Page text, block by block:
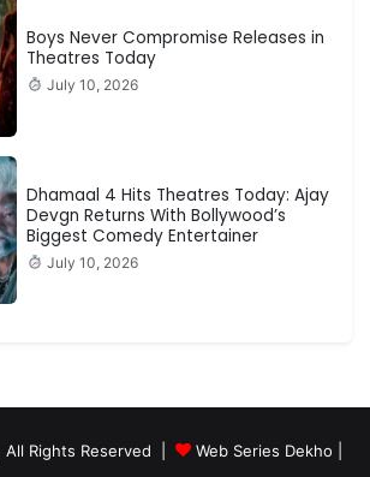
Boys Never Compromise Releases in
Theatres Today
July 10, 2026
Dhamaal 4 Hits Theatres Today: Ajay
Devgn Returns With Bollywood’s
Biggest Comedy Entertainer
July 10, 2026
Rights Reserved | Web Series Dekho |